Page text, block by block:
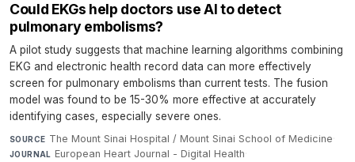
Could EKGs help doctors use AI to detect
pulmonary embolisms?
A pilot study suggests that machine learning algorithms combining
EKG and electronic health record data can more effectively
screen for pulmonary embolisms than current tests. The fusion
model was found to be 15-30% more effective at accurately
identifying cases, especially severe ones.
SOURCE The Mount Sinai Hospital / Mount Sinai School of Medicine·
JOURNAL European Heart Journal - Digital Health·